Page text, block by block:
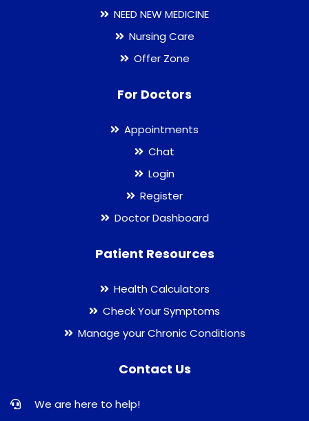
NEED NEW MEDICINE
Nursing Care
Offer Zone
For Doctors
Appointments
Chat
Login
Register
Doctor Dashboard
Patient Resources
Health Calculators
Check Your Symptoms
Manage your Chronic Conditions
Contact Us
We are here to help!